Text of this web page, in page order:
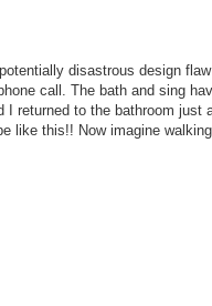
disastrous design
call. The bath and sing
returned to the bathroom just
like this!! Now imagine